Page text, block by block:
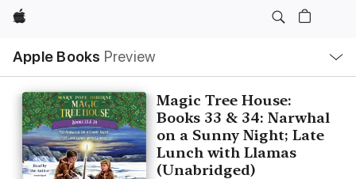
Apple
Apple Books Preview
Nav
Open
Menu
Magic Tree House:
Books 33 & 34: Narwhal
on a Sunny Night; Late
Lunch with Llamas
(Unabridged)